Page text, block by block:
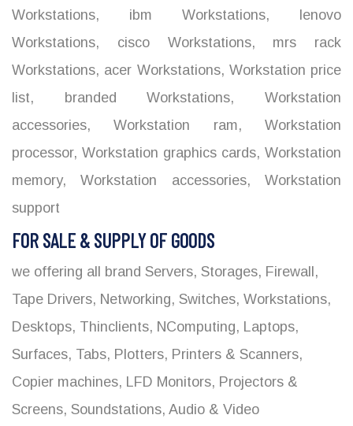
Workstations, ibm Workstations, lenovo
Workstations, cisco Workstations, mrs rack
Workstations, acer Workstations, Workstation price
list, branded Workstations, Workstation
accessories, Workstation ram, Workstation
processor, Workstation graphics cards, Workstation
memory, Workstation accessories, Workstation
support
FOR SALE & SUPPLY OF GOODS
we offering all brand Servers, Storages, Firewall,
Tape Drivers, Networking, Switches, Workstations,
Desktops, Thinclients, NComputing, Laptops,
Surfaces, Tabs, Plotters, Printers & Scanners,
Copier machines, LFD Monitors, Projectors &
Screens, Soundstations, Audio & Video